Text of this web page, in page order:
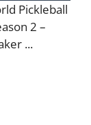
Pickleball
2 –
...